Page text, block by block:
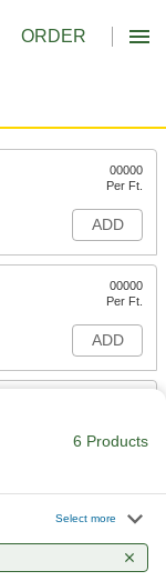
ORDER
00000
Per Ft.
ADD
00000
Per Ft.
ADD
00000
ADD
6 Products
Select more